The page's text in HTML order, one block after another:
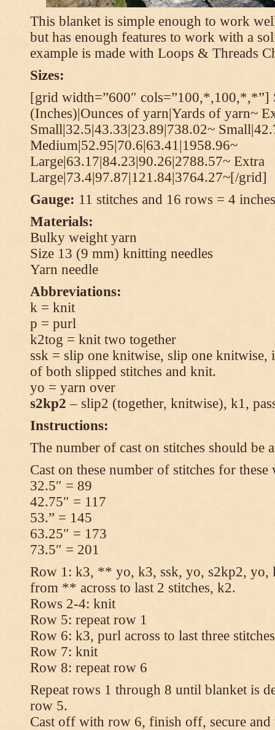
This blanket is simple enough to work
but has enough features to work with a
example is made with Loops & Threads
Sizes:
[grid width=”600″ cols=”100,*,100,*,*”]
(Inches)|Ounces of yarn|Yards of yarn~
Small|32.5|43.33|23.89|738.02~
Medium|52.95|70.6|63.41|1958.96~
Large|63.17|84.23|90.26|2788.57~ Extra
Large|73.4|97.87|121.84|3764.27~[/grid]
Gauge: 11 stitches and 16 rows = 4
Materials:
Bulky weight yarn
Size 13 (9 mm) knitting needles
Yarn needle
Abbreviations:
k = knit
p = purl
k2tog = knit two together
ssk = slip one knitwise, slip one knitwise,
of both slipped stitches and knit.
yo = yarn over
s2kp2– slip2 (together, knitwise), k1,
Instructions:
The number of cast on stitches should be
Cast on these number of stitches for these
32.5″ = 89
42.75″ = 117
53.” = 145
63.25″ = 173
73.5″ = 201
Row 1: k3, ** yo, k3, ssk, yo, s2kp2, yo,
from ** across to last 2 stitches, k2.
Rows 2-4: knit
Row 5: repeat row 1
Row 6: k3, purl across to last three
Row 7: knit
Row 8: repeat row 6
Repeat rows 1 through 8 until blanket is
row 5.
Cast off with row 6, finish off, secure and